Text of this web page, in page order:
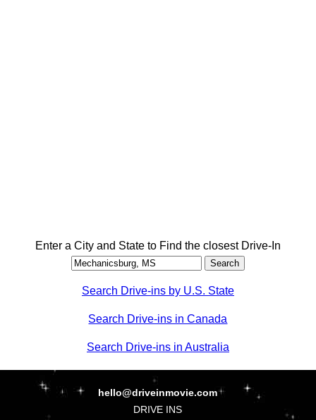
Enter a City and State to Find the closest Drive-In
Search Drive-ins by U.S. State
Search Drive-ins in Canada
Search Drive-ins in Australia
hello@driveinmovie.com
DRIVE INS